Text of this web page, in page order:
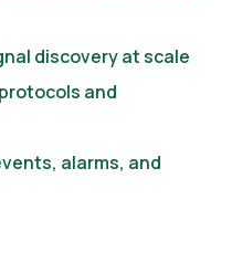
discovery at scale
and
alarms, and